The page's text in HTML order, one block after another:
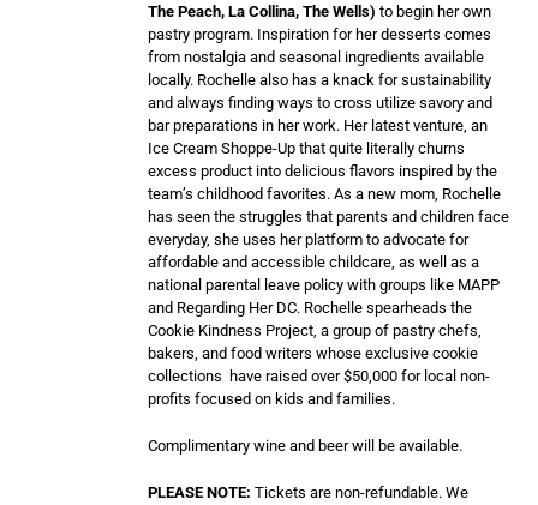
The Peach, La Collina, The Wells)to begin her own
pastry program. Inspiration for her desserts comes
from nostalgia and seasonal ingredients available
locally. Rochelle also has a knack for sustainability
and always finding ways to cross utilize savory and
bar preparations in her work. Her latest venture, an
Ice Cream Shoppe-Up that quite literally churns
excess product into delicious flavors inspired by the
team’s childhood favorites. As a new mom, Rochelle
has seen the struggles that parents and children face
everyday, she uses her platform to advocate for
affordable and accessible childcare, as well as a
national parental leave policy with groups like MAPP
and Regarding Her DC. Rochelle spearheads the
Cookie Kindness Project, a group of pastry chefs,
bakers, and food writers whose exclusive cookie
collections have raised over $50,000 for local non-
profits focused on kids and families.
Complimentary wine and beer will be available.
PLEASE NOTE: Tickets are non-refundable. We